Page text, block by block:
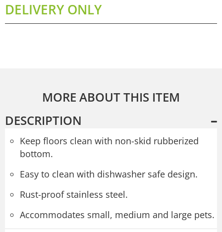
DELIVERY ONLY
MORE ABOUT THIS ITEM
DESCRIPTION
Keep floors clean with non-skid rubberized
bottom.
Easy to clean with dishwasher safe design.
Rust-proof stainless steel.
Accommodates small, medium and large pets.